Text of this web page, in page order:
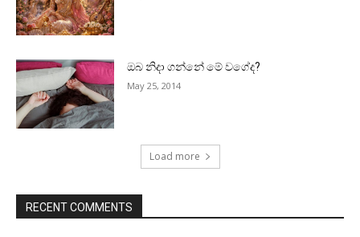
ඔබ නිදා ගන්නේ මේ වගේද?
May 25, 2014
Load more
RECENT COMMENTS